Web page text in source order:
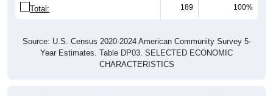
Total: 189 100%
Source: U.S. Census 2020-2024 American Community Survey 5-
Year Estimates. Table DP03. SELECTED ECONOMIC
CHARACTERISTICS